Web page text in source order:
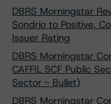
DBRS Morningstar
Sondrio to Positive,
Issuer Rating
DBRS Morningstar
CAFFIL SCF Public
Sector - Bullet)
DBRS Morningstar